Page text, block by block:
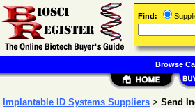
Implantable ID Systems Suppliers > Send
Find:
Browse